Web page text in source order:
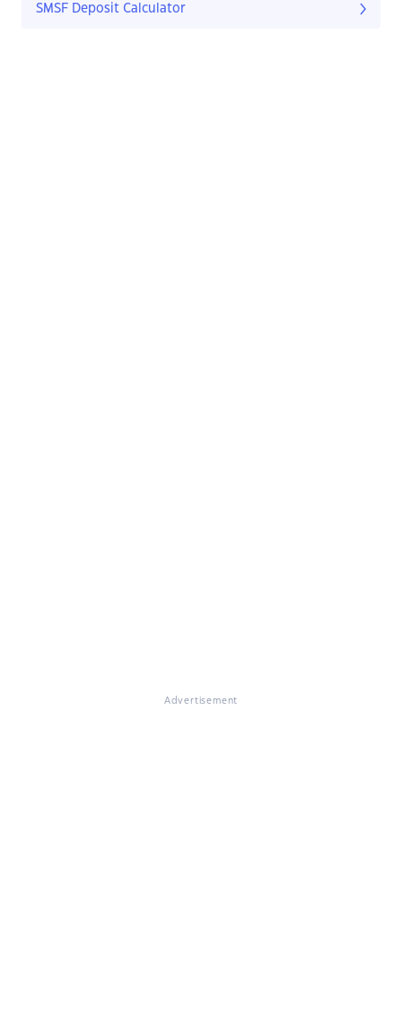
SMSF Deposit Calculator
Advertisement